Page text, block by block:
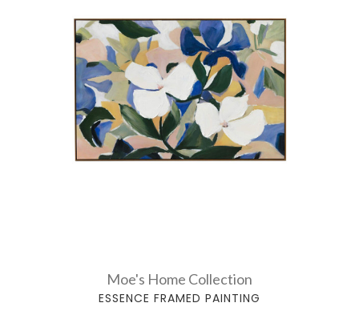
Moe's Home Collection
ESSENCE FRAMED PAINTING